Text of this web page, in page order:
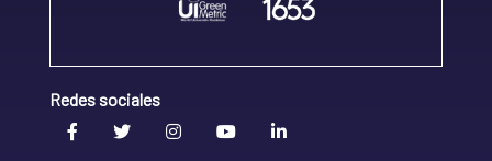
Redes sociales